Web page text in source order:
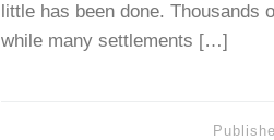
little has been done. Thousands
while many settlements […]